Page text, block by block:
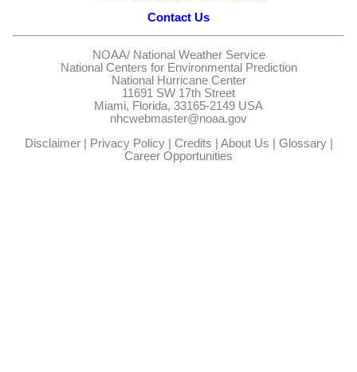
Contact Us
NOAA/ National Weather Service
National Centers for Environmental Prediction
National Hurricane Center
11691 SW 17th Street
Miami, Florida, 33165-2149 USA
nhcwebmaster@noaa.gov
Disclaimer| Privacy Policy| Credits | About Us | Glossary|
Career Opportunities